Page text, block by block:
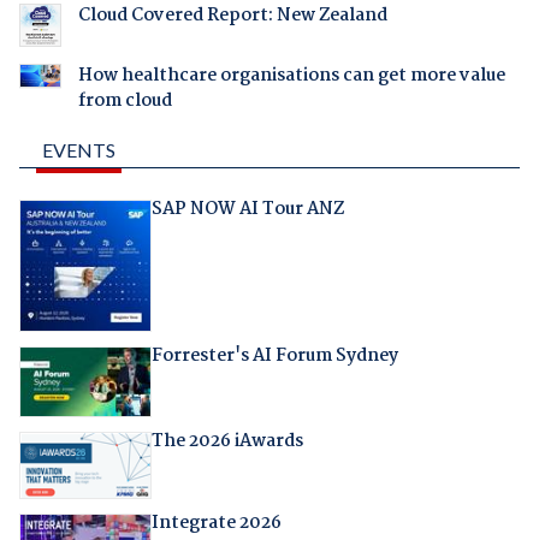
Cloud Covered Report: New Zealand
How healthcare organisations can get more value
from cloud
EVENTS
SAP NOW AI Tour ANZ
Forrester's AI Forum Sydney
The 2026 iAwards
Integrate 2026